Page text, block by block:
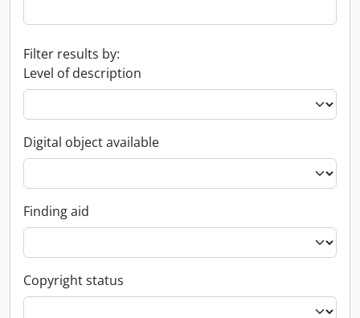
Filter results by:
Level of description
Digital object available
Finding aid
Copyright status